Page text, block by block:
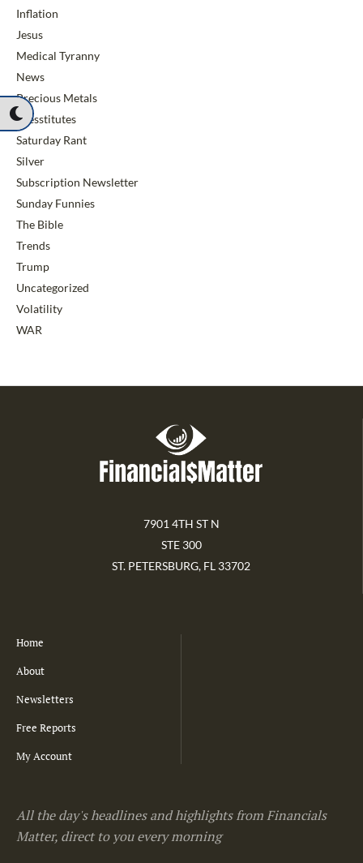
Inflation
Jesus
Medical Tyranny
News
Precious Metals
Presstitutes
Saturday Rant
Silver
Subscription Newsletter
Sunday Funnies
The Bible
Trends
Trump
Uncategorized
Volatility
WAR
7901 4TH ST N
STE 300
ST. PETERSBURG, FL 33702
Home
About
Newsletters
Free Reports
My Account
All the day's headlines and highlights from Financials
Matter, direct to you every morning